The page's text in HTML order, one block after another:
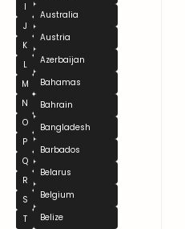
I
J
K
L
M
N
O
P
Q
R
S
T
Australia
Austria
Azerbaijan
Bahamas
Bahrain
Bangladesh
Barbados
Belarus
Belgium
Belize